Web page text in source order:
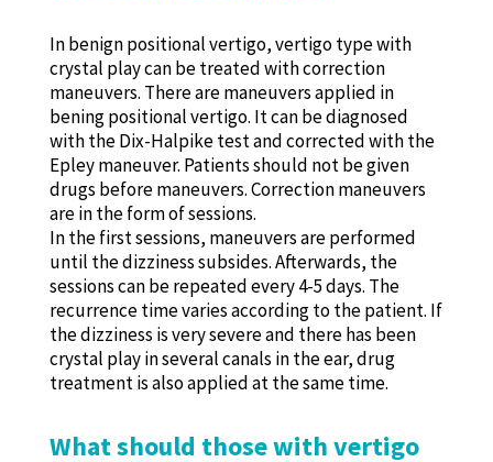
In benign positional vertigo, vertigo type with
crystal play can be treated with correction
maneuvers. There are maneuvers applied in
bening positional vertigo. It can be diagnosed
with the Dix-Halpike test and corrected with the
Epley maneuver. Patients should not be given
drugs before maneuvers. Correction maneuvers
are in the form of sessions.
In the first sessions, maneuvers are performed
until the dizziness subsides. Afterwards, the
sessions can be repeated every 4-5 days. The
recurrence time varies according to the patient. If
the dizziness is very severe and there has been
crystal play in several canals in the ear, drug
treatment is also applied at the same time.
What should those with vertigo